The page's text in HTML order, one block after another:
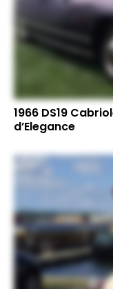
1966 DS19
d’Elegance